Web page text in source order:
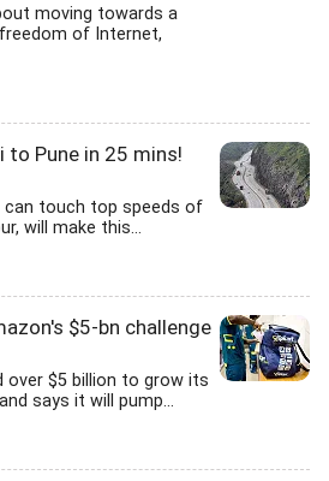
moving towards a
of Internet,
to Pune in 25 mins!
can touch top speeds of
will make this...
$5-bn challenge
$5 billion to grow its
says it will pump...